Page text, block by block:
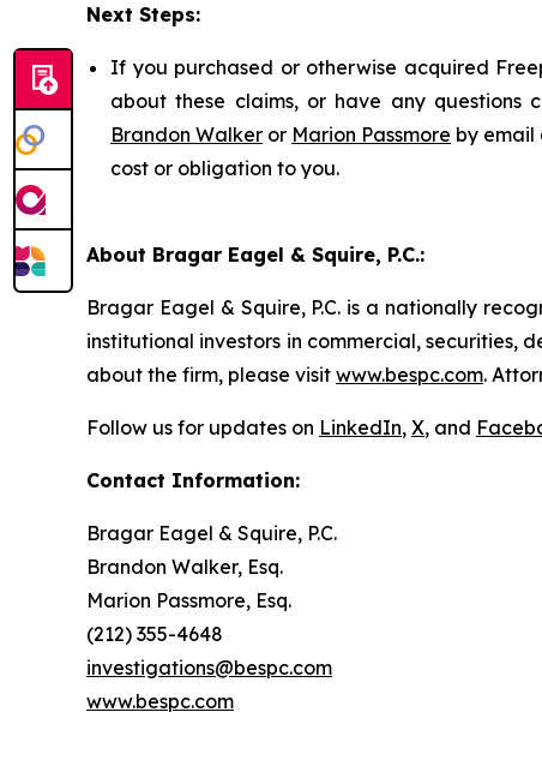
Next Steps:
If you purchased or otherwise acquired
about these claims, or have any questions
Brandon Walker or Marion Passmore by email
cost or obligation to you.
About Bragar Eagel & Squire, P.C.:
Bragar Eagel & Squire, P.C. is a nationally
institutional investors in commercial, securities,
about the firm, please visit www.bespc.com.
Follow us for updates on LinkedIn, X, and
Contact Information:
Bragar Eagel & Squire, P.C.
Brandon Walker, Esq.
Marion Passmore, Esq.
(212) 355-4648
investigations@bespc.com
www.bespc.com